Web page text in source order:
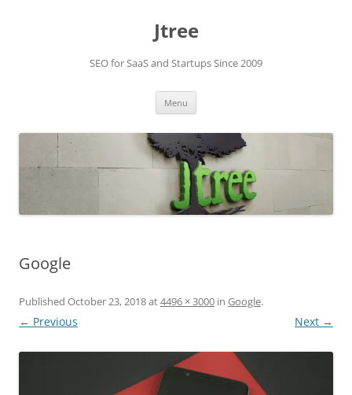
Jtree
SEO for SaaS and Startups Since 2009
Menu
Google
Published October 23, 2018at4496 × 3000 in Google.
← Previous Next →